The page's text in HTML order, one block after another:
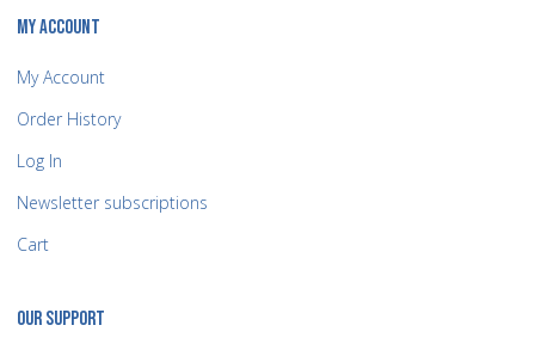
MY ACCOUNT
My Account
Order History
Log In
Newsletter subscriptions
Cart
OUR SUPPORT